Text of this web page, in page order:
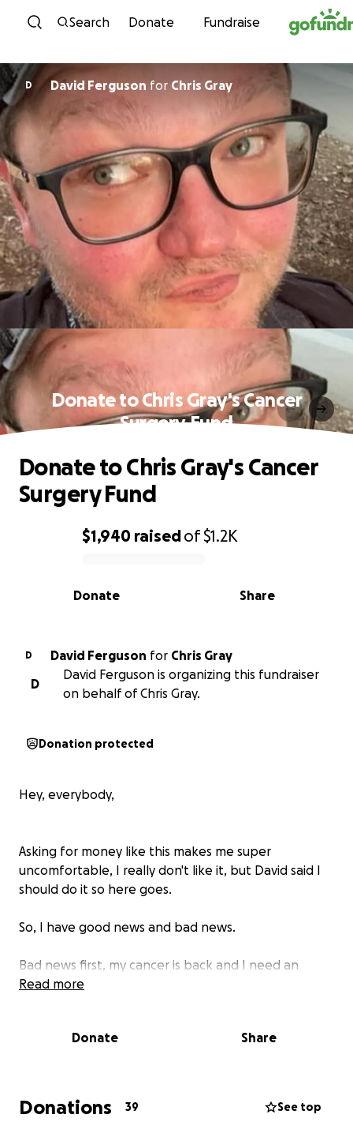
Skip to content
Search Donate Fundraise
D David Ferguson for Chris Gray
Donate to Chris Gray's Cancer
Surgery Fund
0% complete
$1,940 raisedof$1.2K
Share
Donate
Donate to Chris Gray's Cancer
Surgery Fund
D David Ferguson for Chris Gray
D
David Ferguson is organizing this fundraiser
on behalf of Chris Gray.
Donation protected
Hey, everybody,
Asking for money like this makes me super
uncomfortable, I really don't like it, but David said I
should do it so here goes.
So, I have good news and bad news.
Bad news first, my cancer is back and I need an
abdominal surgery to take the tumors out.
has reduced the tumors to a manageable size and
My copay for the surgery is $1,000 and so I'm trying
Read more
Donate Share
Donations 39 See top